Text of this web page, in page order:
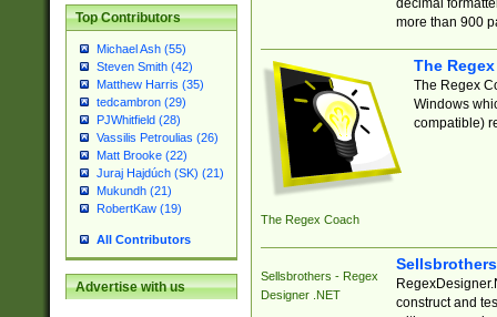
Top Contributors
Michael Ash (55)
Steven Smith (42)
Matthew Harris (35)
tedcambron (29)
PJWhitfield (28)
Vassilis Petroulias (26)
Matt Brooke (22)
Juraj Hajdúch (SK) (21)
Mukundh (21)
RobertKaw (19)
All Contributors
Advertise with us
more than 900
The Regex Coach
The
The Regex
Windows
compatible)
Sellsbrothers - Regex
Designer .NET
construct and